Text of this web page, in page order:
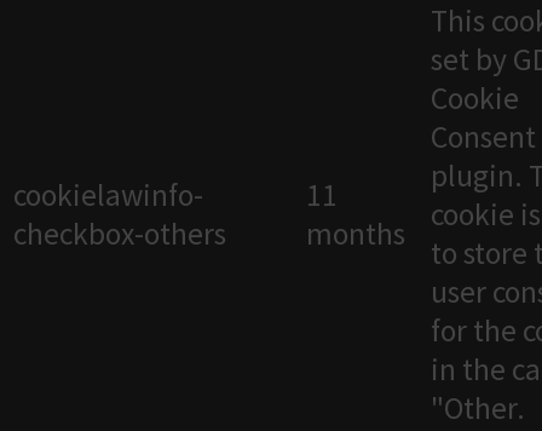
cookielawinfo-
checkbox-others
11
months
This
set by
Cookie
Consent
plugin.
cookie
to store
user
for the
in the
"Other.